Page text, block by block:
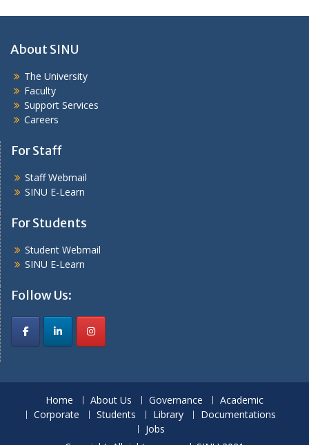
About SINU
The University
Faculty
Support Services
Careers
For Staff
Staff Webmail
SINU E-Learn
For Students
Student Webmail
SINU E-Learn
Follow Us:
Home About Us Governance
Academic
Corporate
Students Library
Documentations
Jobs